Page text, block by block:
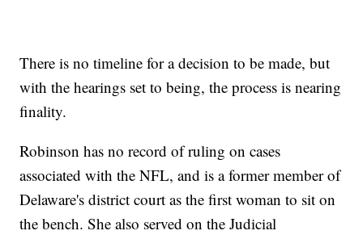
There is no timeline for a decision to be made, but
with the hearings set to being, the process is nearing
finality.
Robinson has no record of ruling on cases
associated with the NFL, and is a former member of
Delaware's district court as the first woman to sit on
the bench. She also served on the Judicial